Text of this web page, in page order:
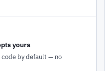
yours
by default — no